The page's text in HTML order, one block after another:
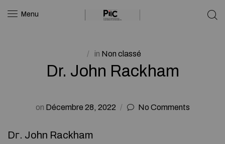
Menu
in Non classé
Dr. John Rackham
on Décembre 28, 2022 No Comments
Dг. John Rackham